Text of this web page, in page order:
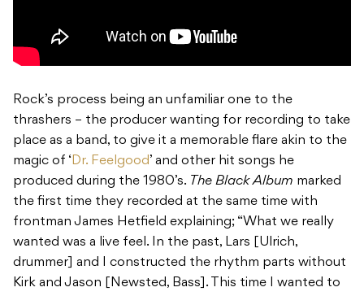
Rock’s process being an unfamiliar one to the
thrashers – the producer wanting for recording to take
place as a band, to give it a memorable flare akin to the
magic of ‘Dr. Feelgood’ and other hit songs he
produced during the 1980’s. The Black Album marked
the first time they recorded at the same time with
frontman James Hetfield explaining; “What we really
wanted was a live feel. In the past, Lars [Ulrich,
drummer] and I constructed the rhythm parts without
Kirk and Jason [Newsted, Bass]. This time I wanted to